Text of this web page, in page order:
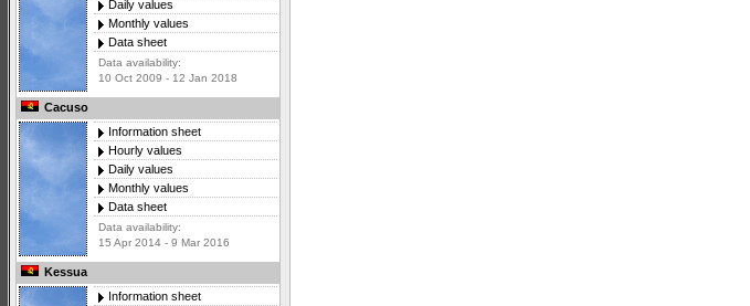
Daily values
Monthly values
Data sheet
Data availability:
10 Oct 2009 - 12 Jan 2018
Cacuso
Information sheet
Hourly values
Daily values
Monthly values
Data sheet
Data availability:
15 Apr 2014 - 9 Mar 2016
Kessua
Information sheet